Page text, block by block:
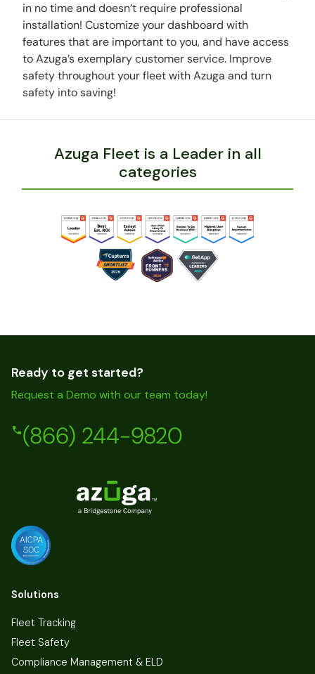
in no time and doesn’t require professional
installation! Customize your dashboard with
features that are important to you, and have access
to Azuga’s exemplary customer service. Improve
safety throughout your fleet with Azuga and turn
safety into saving!
Azuga Fleet is a Leader in all
categories
Ready to get started?
Request a Demo with our team today!
(866) 244-9820
Solutions
Fleet Tracking
Fleet Safety
Compliance Management & ELD